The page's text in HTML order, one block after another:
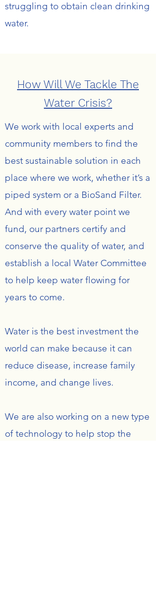
struggling to obtain clean drinking
water.
We work with local experts and
community members to find the
best sustainable solution in each
place where we work, whether it’s a
piped system or a BioSand Filter.
And with every water point we
fund, our partners certify and
conserve the quality of water, and
establish a local Water Committee
to help keep water flowing for
years to come.
Water is the best investment the
world can make because it can
reduce disease, increase family
income, and change lives.
We are also working on a new type
of technology to help stop the
How Will We Tackle The
Water Crisis?